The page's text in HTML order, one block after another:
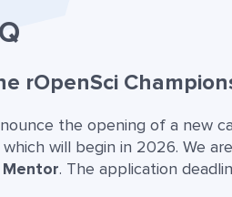
rOpenSci
the opening of a new
which will begin in 2026. We
Mentor. The application